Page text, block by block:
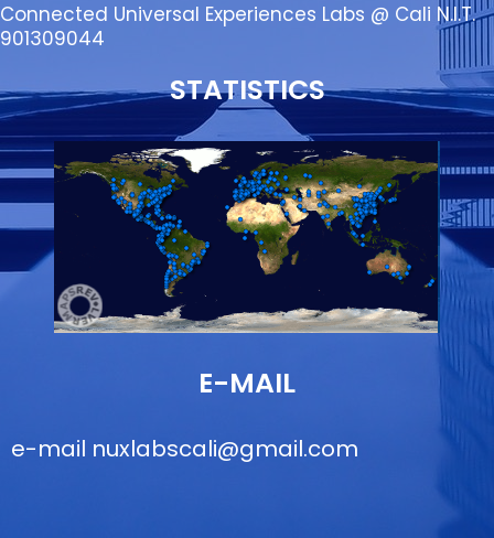
Connected Universal Experiences Labs @ Cali N.I.T.
901309044
STATISTICS
E-MAIL
e-mail nuxlabscali@gmail.com